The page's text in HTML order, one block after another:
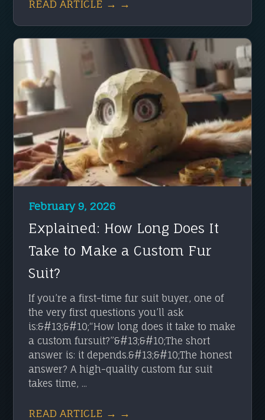
READ ARTICLE → →
February 9, 2026
Explained: How Long Does It
Take to Make a Custom Fur
Suit?
If you’re a first-time fur suit buyer, one of
the very first questions you’ll ask
is:&#13;&#10;“How long does it take to make
a custom fursuit?”&#13;&#10;The short
answer is: it depends.&#13;&#10;The honest
answer? A high-quality custom fur suit
takes time, ...
READ ARTICLE → →